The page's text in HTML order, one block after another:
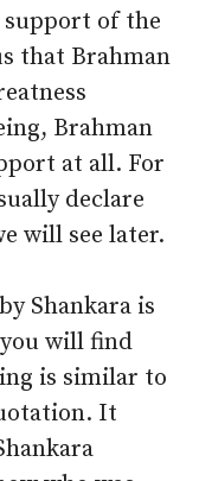
of the
that Brahman
Brahman
at all. For
declare
will see later.
Shankara is
will find
is similar to
It